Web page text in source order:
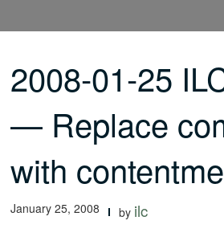
2008-01-25
— Replace
with
January 25, 2008 by ilc